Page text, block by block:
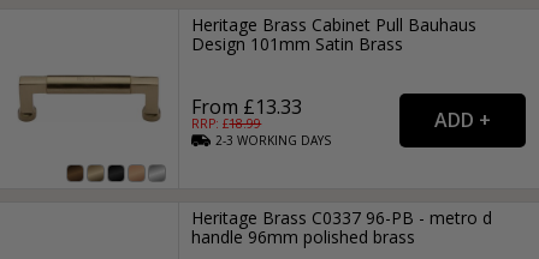
Heritage Brass Cabinet Pull Bauhaus
Design 101mm Satin Brass
From £13.33
RRP: £18.99
2-3WORKING DAYS
Heritage Brass C0337 96-PB - metro d
handle 96mm polished brass